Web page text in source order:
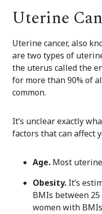
Uterine
Uterine cancer, also
are two types of
the uterus called the
for more than 90% of
common.
It’s unclear exactly
factors that can affect
Age. Most
Obesity. It’s
BMIs between
women with